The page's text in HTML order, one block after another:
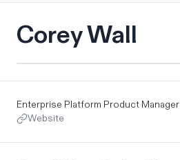
Corey Wall
Enterprise Platform Product Manager
Website